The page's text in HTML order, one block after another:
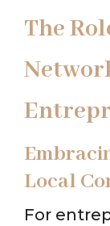
The
Local
For